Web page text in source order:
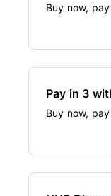
Buy now,
Pay in 3
Buy now,